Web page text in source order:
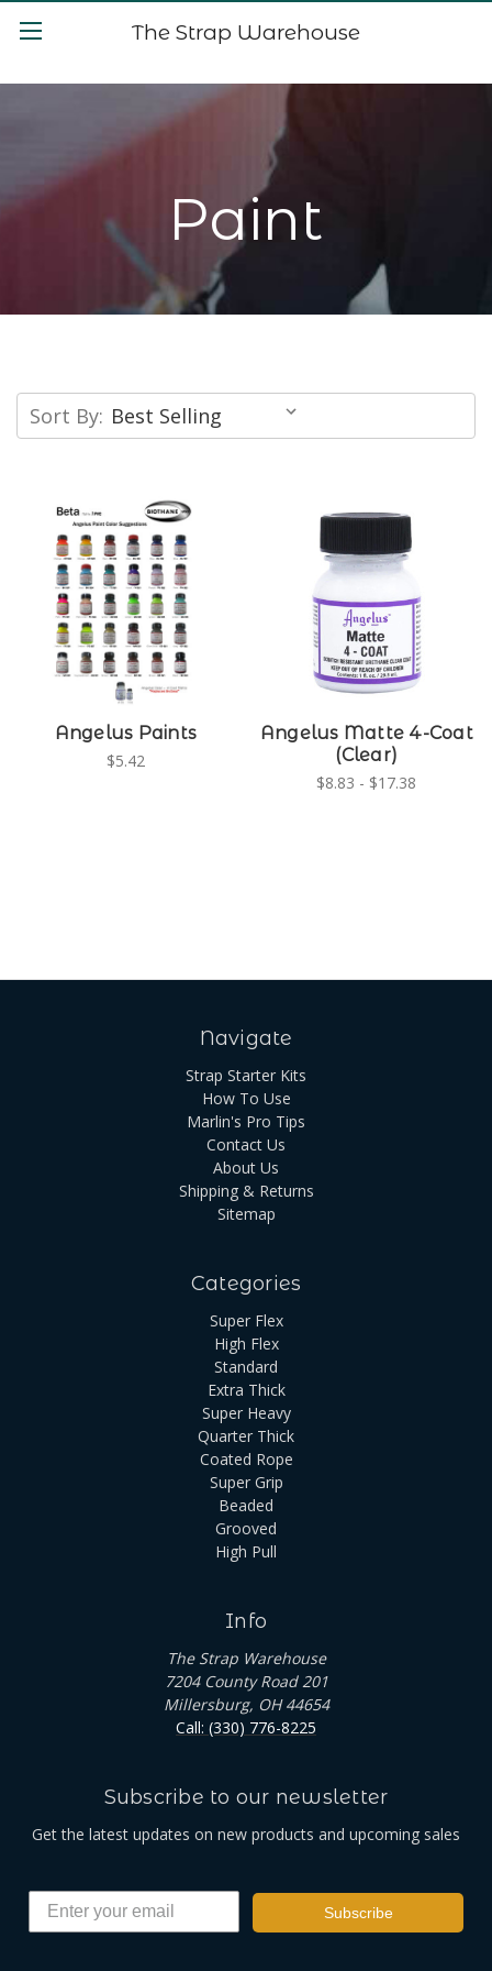
The Strap Warehouse
Paint
Sort By:
Angelus Paints
$5.42
Angelus Matte 4-Coat
(Clear)
$8.83 - $17.38
Navigate
Strap Starter Kits
How To Use
Marlin's Pro Tips
Contact Us
About Us
Shipping & Returns
Sitemap
Categories
Super Flex
High Flex
Standard
Extra Thick
Super Heavy
Quarter Thick
Coated Rope
Super Grip
Beaded
Grooved
High Pull
Info
The Strap Warehouse
7204 County Road 201
Millersburg, OH 44654
Call: (330) 776-8225
Subscribe to our newsletter
Get the latest updates on new products and upcoming sales
Subscribe